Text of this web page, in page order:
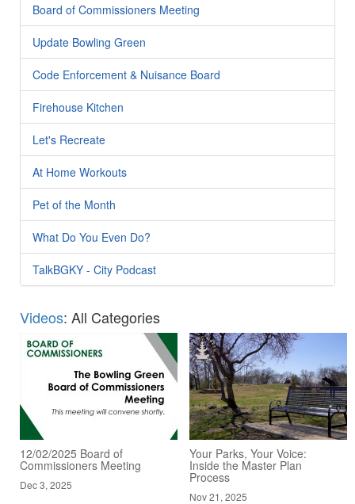
Board of Commissioners Meeting
Update Bowling Green
Code Enforcement & Nuisance Board
Firehouse Kitchen
Let's Recreate
At Home Workouts
Pet of the Month
What Do You Even Do?
TalkBGKY - City Podcast
Videos: All Categories
12/02/2025 Board of
Commissioners Meeting
Dec 3, 2025
Your Parks, Your Voice:
Inside the Master Plan
Process
Nov 21, 2025